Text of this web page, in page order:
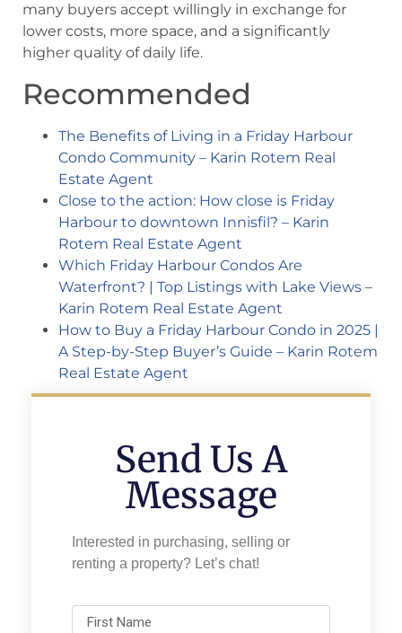
many buyers accept willingly in exchange for
lower costs, more space, and a significantly
higher quality of daily life.
Recommended
The Benefits of Living in a Friday Harbour
Condo Community – Karin Rotem Real
Estate Agent
Close to the action: How close is Friday
Harbour to downtown Innisfil? – Karin
Rotem Real Estate Agent
Which Friday Harbour Condos Are
Waterfront? | Top Listings with Lake Views –
Karin Rotem Real Estate Agent
How to Buy a Friday Harbour Condo in 2025 |
A Step-by-Step Buyer’s Guide – Karin Rotem
Real Estate Agent
Send Us A
Message
Interested in purchasing, selling or
renting a property? Let’s chat!